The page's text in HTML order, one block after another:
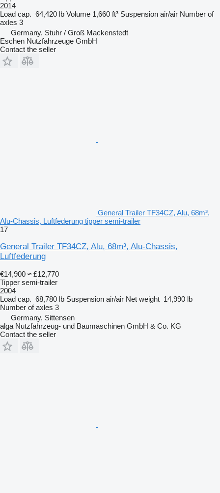
2014
Load cap. 64,420 lb Volume 1,660 ft³ Suspension air/air Number of
axles 3
Germany, Stuhr / Groß Mackenstedt
Eschen Nutzfahrzeuge GmbH
Contact the seller
General Trailer TF34CZ, Alu, 68m³,
Alu-Chassis, Luftfederung tipper semi-trailer
17
General Trailer TF34CZ, Alu, 68m³, Alu-Chassis,
Luftfederung
€14,900 ≈ £12,770
Tipper semi-trailer
2004
Load cap. 68,780 lb Suspension air/air Net weight 14,990 lb
Number of axles 3
Germany, Sittensen
alga Nutzfahrzeug- und Baumaschinen GmbH & Co. KG
Contact the seller